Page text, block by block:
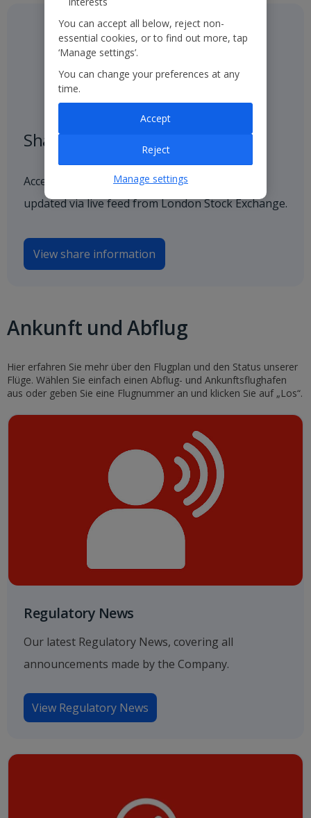
Share price
Access our latest and historical share price,
updated via live feed from London Stock Exchange.
View share information
Ankunft und Abflug
Hier erfahren Sie mehr über den Flugplan und den Status unserer
Flüge. Wählen Sie einfach einen Abflug- und Ankunftsflughafen
aus oder geben Sie eine Flugnummer an und klicken Sie auf „Los“.
Regulatory News
Our latest Regulatory News, covering all
announcements made by the Company.
View Regulatory News
You can accept all below, reject non-
essential cookies, or to find out more, tap
‘Manage settings’.
You can change your preferences at any
time.
Reject
Accept
Manage settings